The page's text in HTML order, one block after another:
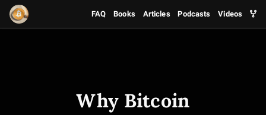
FAQ Books Articles Podcasts Videos
Why Bitcoin